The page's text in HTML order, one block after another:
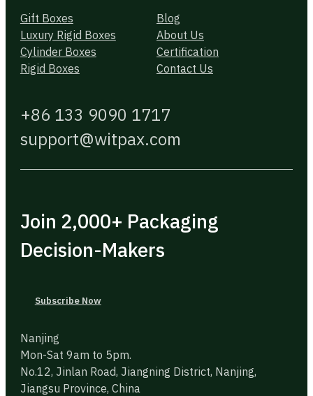
Gift Boxes
Luxury Rigid Boxes
Cylinder Boxes
Rigid Boxes
Blog
About Us
Certification
Contact Us
+86 133 9090 1717
support@witpax.com
Join 2,000+ Packaging
Decision-Makers
Subscribe Now
Nanjing
Mon-Sat 9am to 5pm.
No.12, Jinlan Road, Jiangning District, Nanjing,
Jiangsu Province, China